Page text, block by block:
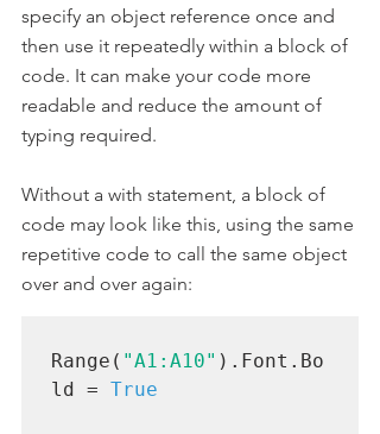
specify an object reference once and
then use it repeatedly within a block of
code. It can make your code more
readable and reduce the amount of
typing required.
Without a with statement, a block of
code may look like this, using the same
repetitive code to call the same object
over and over again:
Range( "A1:A10" ).Font.Bo
ld = True